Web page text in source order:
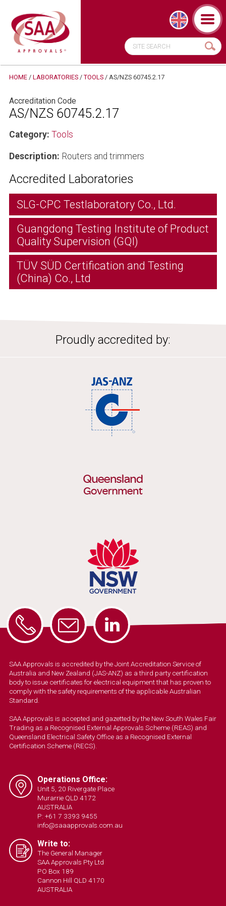
HOME/ LABORATORIES/ TOOLS/ AS/NZS 60745.2.17
Accreditation Code
AS/NZS 60745.2.17
Category: Tools
Description: Routers and trimmers
Accredited Laboratories
SLG-CPC Testlaboratory Co., Ltd.
Guangdong Testing Institute of Product
Quality Supervision (GQI)
TÜV SÜD Certification and Testing
(China) Co., Ltd
Proudly accredited by:
SAA Approvals is accredited by the Joint Accreditation Service of
Australia and New Zealand (JAS-ANZ) as a third party certification
body to issue certificates for electrical equipment that has proven to
comply with the safety requirements of the applicable Australian
Standard.
SAA Approvals is accepted and gazetted by the New South Wales Fair
Trading as a Recognised External Approvals Scheme (REAS) and
Queensland Electrical Safety Office as a Recognised External
Certification Scheme (RECS).
Operations Office:
Unit 5, 20 Rivergate Place
Murarrie QLD 4172
AUSTRALIA
P: +61 7 3393 9455
info@saaapprovals.com.au
Write to:
The General Manager
SAA Approvals Pty Ltd
PO Box 189
Cannon Hill QLD 4170
AUSTRALIA